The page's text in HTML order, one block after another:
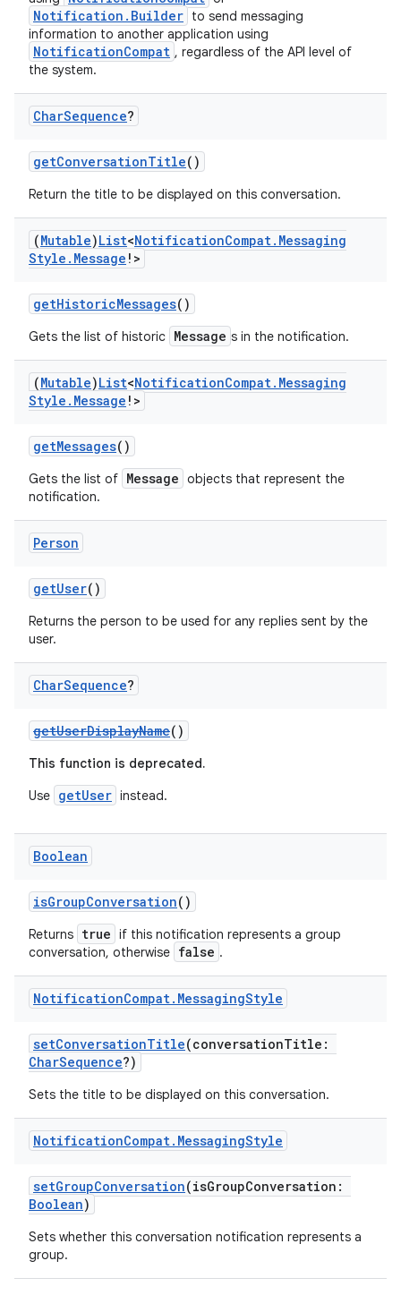
Notification.Builder to send messaging
information to another application using
NotificationCompat , regardless of the API level of
the system.
CharSequence?
getConversationTitle()
Return the title to be displayed on this conversation.
(Mutable)List<NotificationCompat. Messaging
Style . Message !>
getHistoricMessages()
Gets the list of historic Message s in the notification.
(Mutable)List<NotificationCompat. Messaging
Style . Message !>
getMessages()
Gets the list of Message objects that represent the
notification.
Person
getUser()
Returns the person to be used for any replies sent by the
user.
CharSequence?
getUserDisplayName()
This function is deprecated.
Use getUser instead.
Boolean
isGroupConversation()
Returns true if this notification represents a group
conversation, otherwise false .
NotificationCompat. MessagingStyle
setConversationTitle(conversationTitle:
CharSequence?)
Sets the title to be displayed on this conversation.
NotificationCompat. MessagingStyle
setGroupConversation(isGroupConversation:
Boolean)
Sets whether this conversation notification represents a
group.